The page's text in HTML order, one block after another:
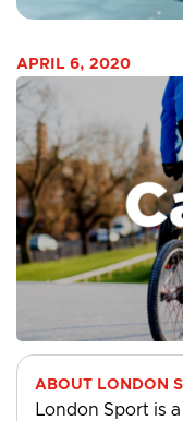
APRIL 6, 2020
ABOUT LONDON
London Sport is